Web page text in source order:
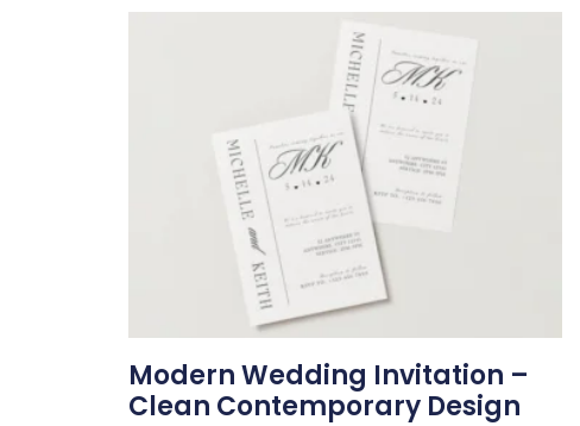
Modern Wedding Invitation –
Clean Contemporary Design